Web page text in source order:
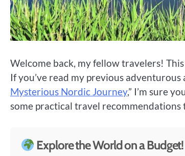
Welcome back, my fellow travelers!
If you’ve read my previous
Mysterious Nordic Journey,” I’m sure
some practical travel recommendations
Explore the World on a Budget!